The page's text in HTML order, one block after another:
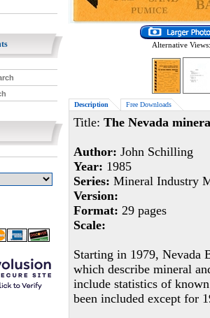
Alternative Views:
Description Free Downloads
Title: The Nevada
Author: John Schilling
Year: 1985
Series: Mineral Industry
Version:
Format: 29 pages
Scale:
Starting in 1979, Nevada
which describe mineral
include statistics of
been included except for